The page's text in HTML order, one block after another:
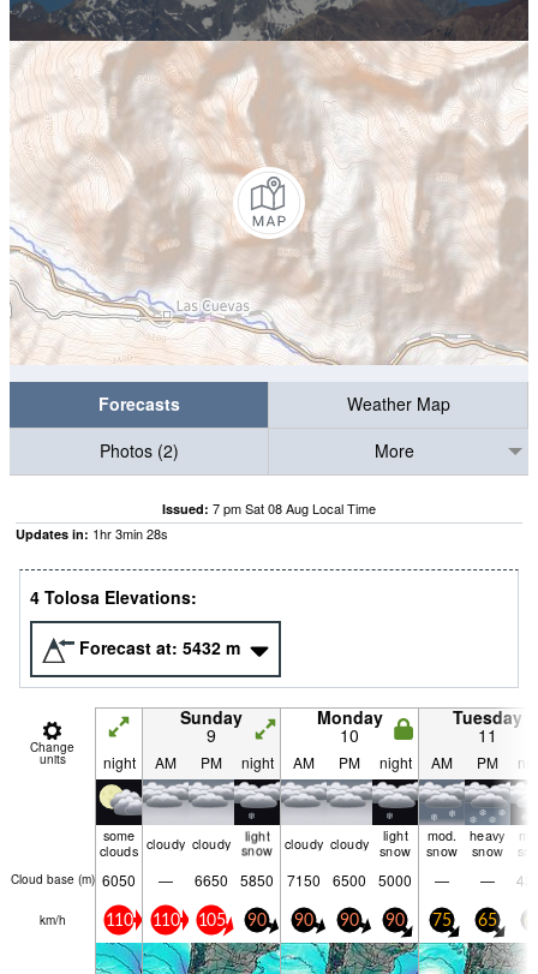
Forecasts
Weather Map
Photos (2)
More
Issued: 7 pm Sat 08 Aug Local Time
Updates in: 1hr3min27s
4 Tolosa Elevations:
Forecast at: 5432 m
Change
units
Sunday
9
Monday
10
Tuesday
11
night AM PM night AM PM night AM PM
some
clouds cloudy cloudy
light
snow
cloudy cloudy
light
snow
mod.
snow
heavy
snow
Cloud base (m) 6050 — 6650 5850 7150 6500 5000 — —
km/h 110 110 105 90 90 90 90 75 65